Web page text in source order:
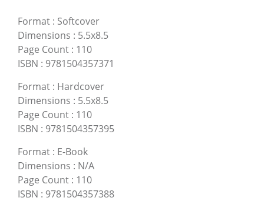
Format : Softcover
Dimensions : 5.5x8.5
Page Count : 110
ISBN : 9781504357371
Format : Hardcover
Dimensions : 5.5x8.5
Page Count : 110
ISBN : 9781504357395
Format : E-Book
Dimensions : N/A
Page Count : 110
ISBN : 9781504357388